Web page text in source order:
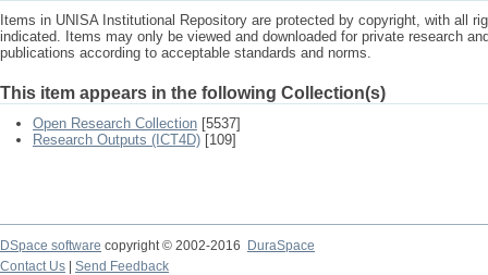
Items in UNISA Institutional Repository are protected by copyright, with all
indicated. Items may only be viewed and downloaded for private research
publications according to acceptable standards and norms.
This item appears in the following Collection(s)
Open Research Collection [5537]
Research Outputs (ICT4D) [109]
DSpace software copyright © 2002-2016
DuraSpace
Contact Us
Send Feedback